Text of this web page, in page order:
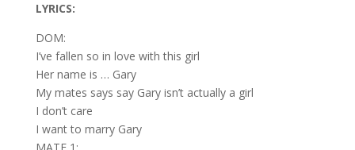
LYRICS:
DOM:
I’ve fallen so in love with this girl
Her name is … Gary
My mates says say Gary isn’t actually a girl
I don’t care
I want to marry Gary